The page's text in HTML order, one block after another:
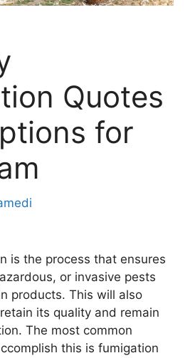
Quotes
for
is the process that ensures
or invasive pests
products. This will also
its quality and remain
The most common
this is fumigation